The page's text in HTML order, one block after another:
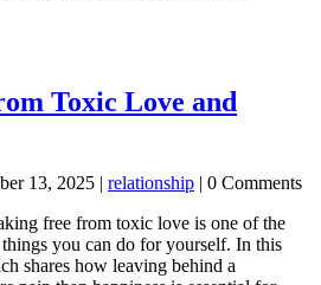
Toxic Love and
13, 2025 relationship | 0 Comments
free from toxic love is one of the
you can do for yourself. In this
shares how leaving behind a